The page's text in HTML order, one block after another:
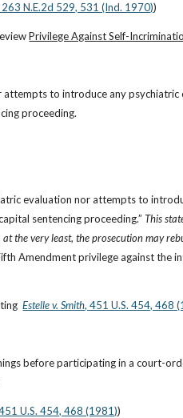
263 N.E.2d 529, 531 (Ind. 1970))
Privilege Against Self-
to introduce any
proceeding.
evaluation nor attempts to
sentencing proceeding.” This
the very least, the prosecution may
Amendment privilege against the
Estelle v. Smith, 451 U.S. 454, 468
before participating in a court-
U.S. 454, 468 (1981))